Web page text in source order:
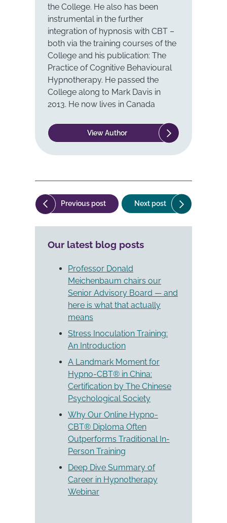
the College. He also has been
instrumental in the further
integration of hypnosis with CBT –
both via the training courses of the
College and his publication: The
Practice of Cognitive Behavioural
Hypnotherapy. He passed the
College along to Mark Davis in
2013. He now lives in Canada
View Author
Post
navigation
Previous post("Stress
Inoculation
Training
and
Next post("The
Philosophy
of
Our latest blog posts
Professor Donald
Meichenbaum chairs our
Senior Advisory Board — and
here is what that actually
means
Stress Inoculation Training:
An Introduction
A Landmark Moment for
Hypno-CBT® in China:
Certification by The Chinese
Psychological Society
Why Our Online Hypno-
CBT® Diploma Often
Outperforms Traditional In-
Person Training
Deep Dive Summary of
Career in Hypnotherapy
Webinar